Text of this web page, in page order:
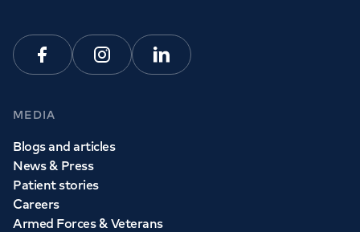
FacebookInstagramLinkedin
MEDIA
Blogs and articles
News & Press
Patient stories
Careers
Armed Forces & Veterans